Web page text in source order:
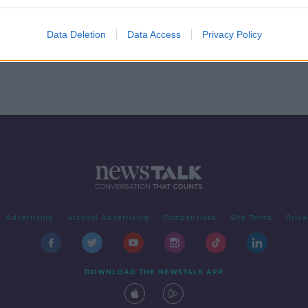
Data Deletion Data Access Privacy Policy
Advertising Alcohol Advertising Competitions Site Terms
DOWNLOAD THE NEWSTALK APP